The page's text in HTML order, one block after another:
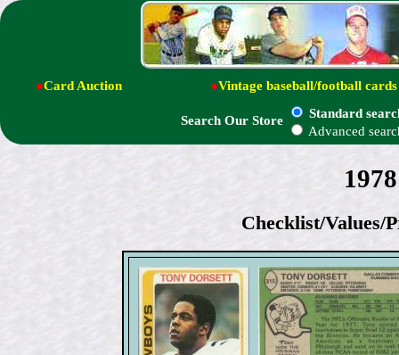
●Card Auction ●Vintage baseball/football cards
Search Our Store
Standard
Advanced
Checklist/Values/